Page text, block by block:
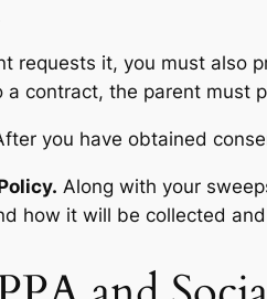
requests it, you must also
a contract, the parent must
you have obtained
Along with your
how it will be collected